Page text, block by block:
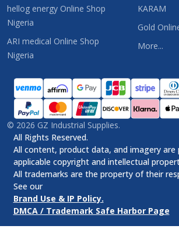
hellog energy Online Shop
Nigeria
ARI medical Online Shop
Nigeria
KARAM
Gold
More...
© 2026 GZ Industrial Supplies.
All Rights Reserved.
All content, product data, and imagery are
applicable copyright and intellectual
All trademarks are the property of their
See our
Brand Use & IP Policy.
DMCA / Trademark Safe Harbor Page